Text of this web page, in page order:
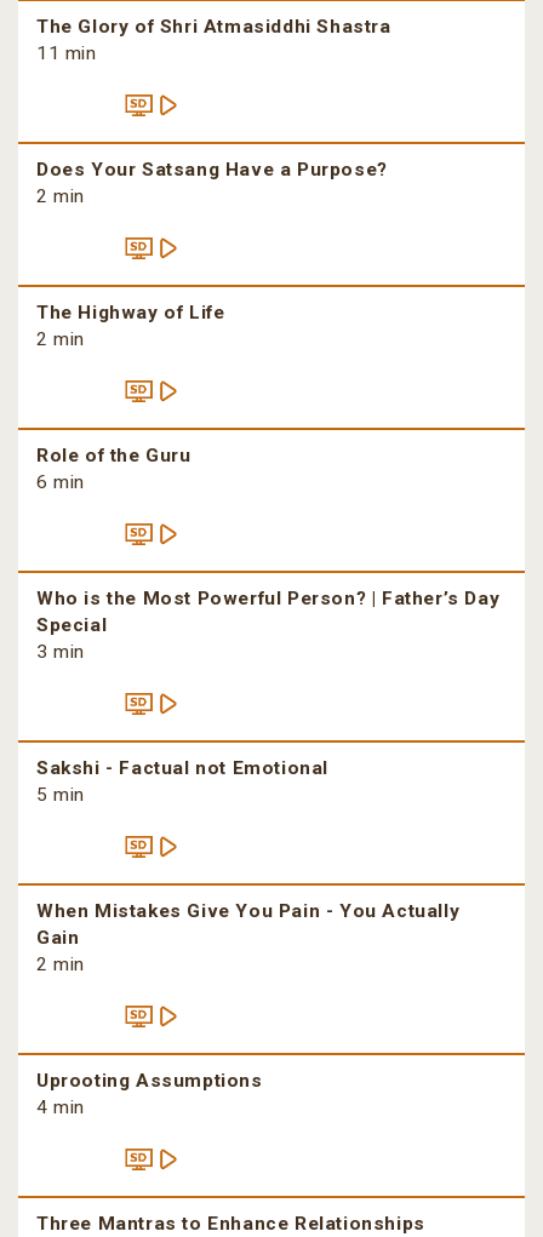
The Glory of Shri Atmasiddhi Shastra
11 min
Does Your Satsang Have a Purpose?
2 min
The Highway of Life
2 min
Role of the Guru
6 min
Who is the Most Powerful Person? | Father’s Day
Special
3 min
Sakshi - Factual not Emotional
5 min
When Mistakes Give You Pain - You Actually
Gain
2 min
Uprooting Assumptions
4 min
Three Mantras to Enhance Relationships